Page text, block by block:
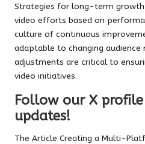
Strategies for long-term growth
video efforts based on
culture of continuous
adaptable to changing audience
adjustments are critical to
video initiatives.
Follow our X
updates!
The Article Creating a Multi-